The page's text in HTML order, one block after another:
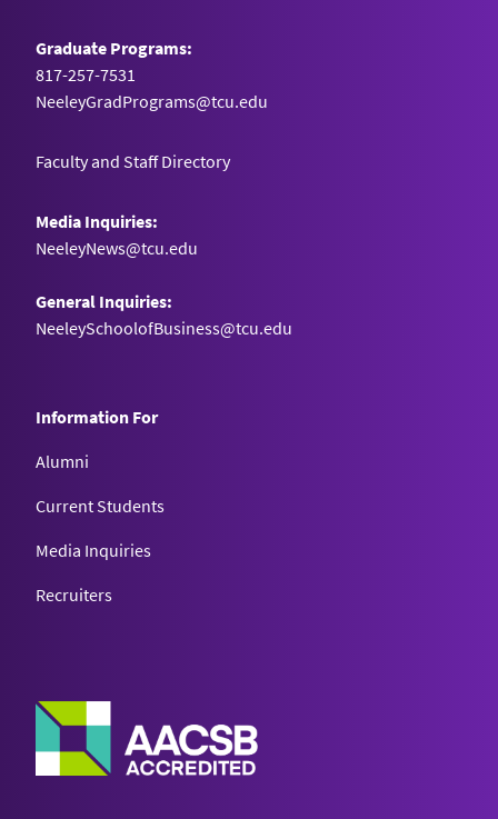
Graduate Programs:
817-257-7531
NeeleyGradPrograms@tcu.edu
Faculty and Staff Directory
Media Inquiries:
NeeleyNews@tcu.edu
General Inquiries:
NeeleySchoolofBusiness@tcu.edu
Information For
Alumni
Current Students
Media Inquiries
Recruiters